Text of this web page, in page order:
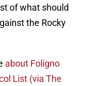
of what should
the Rocky
about Foligno
List (via The